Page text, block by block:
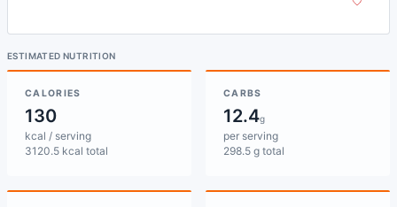
ESTIMATED NUTRITION
CALORIES
130
kcal / serving
3120.5 kcal total
CARBS
12.4g
per serving
298.5 g total